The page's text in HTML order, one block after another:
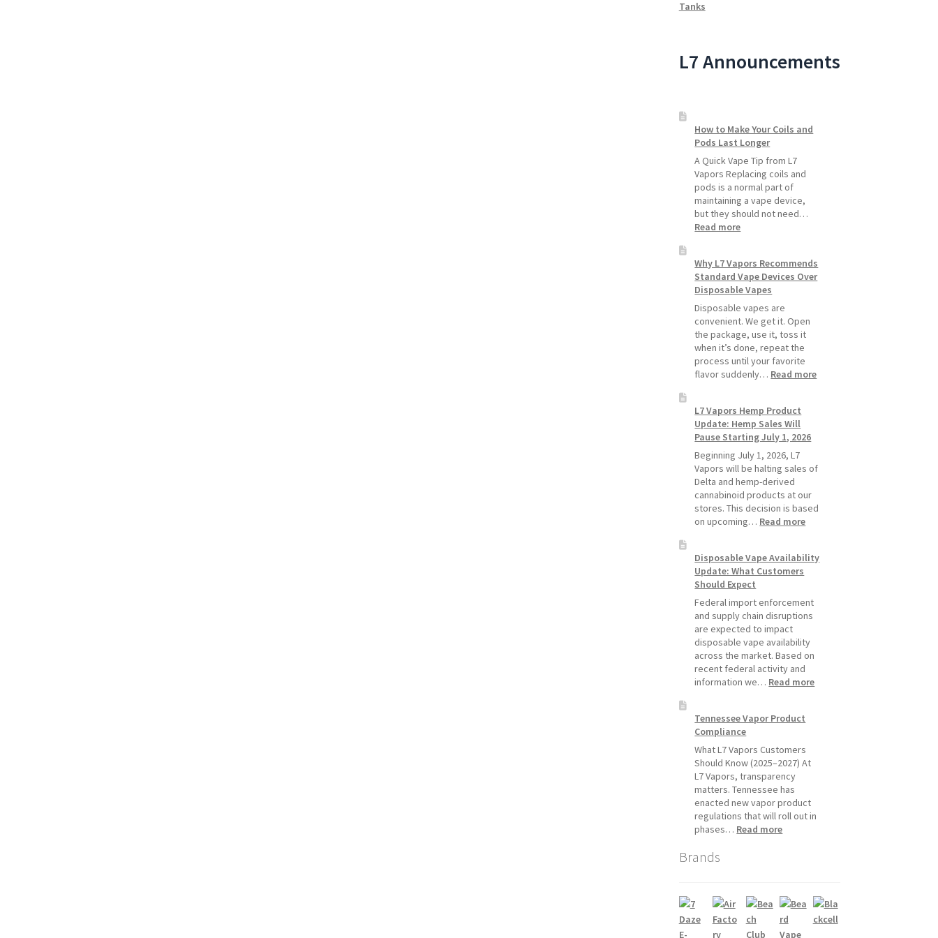
Tanks
L7 Announcements
How to Make Your Coils and
Pods Last Longer
A Quick Vape Tip from L7
Vapors Replacing coils and
pods is a normal part of
maintaining a vape device,
but they should not need…
Read more:
Make
Your
Coils
and
Pods
Last
Longer
Why L7 Vapors Recommends
Standard Vape Devices Over
Disposable Vapes
Disposable vapes are
convenient. We get it. Open
the package, use it, toss it
when it’s done, repeat the
process until your favorite
flavor suddenly… Read more:
Devices
Vapes
L7 Vapors Hemp Product
Update: Hemp Sales Will
Pause Starting July 1, 2026
Beginning July 1, 2026, L7
Vapors will be halting sales of
Delta and hemp-derived
cannabinoid products at our
stores. This decision is based
on upcoming… Read more:
Hemp
Hemp
Sales
Pause
Starting
1,
Disposable Vape Availability
Update: What Customers
Should Expect
Federal import enforcement
and supply chain disruptions
are expected to impact
disposable vape availability
across the market. Based on
recent federal activity and
information we… Read more:
Tennessee Vapor Product
Compliance
What L7 Vapors Customers
Should Know (2025–2027) At
L7 Vapors, transparency
matters. Tennessee has
enacted new vapor product
regulations that will roll out in
phases… Read more:
Brands